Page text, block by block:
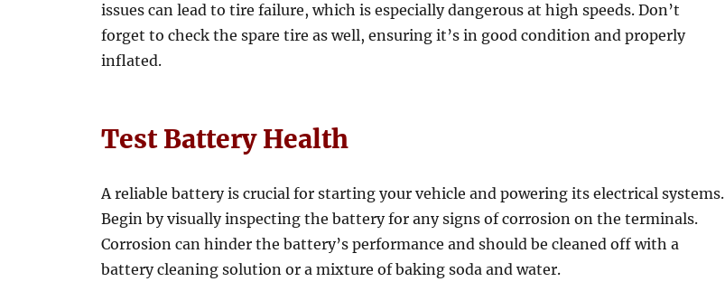
issues can lead to tire failure, which is especially dangerous at high speeds. Don’t
forget to check the spare tire as well, ensuring it’s in good condition and properly
inflated.
Test Battery Health
A reliable battery is crucial for starting your vehicle and powering its electrical systems.
Begin by visually inspecting the battery for any signs of corrosion on the terminals.
Corrosion can hinder the battery’s performance and should be cleaned off with a
battery cleaning solution or a mixture of baking soda and water.